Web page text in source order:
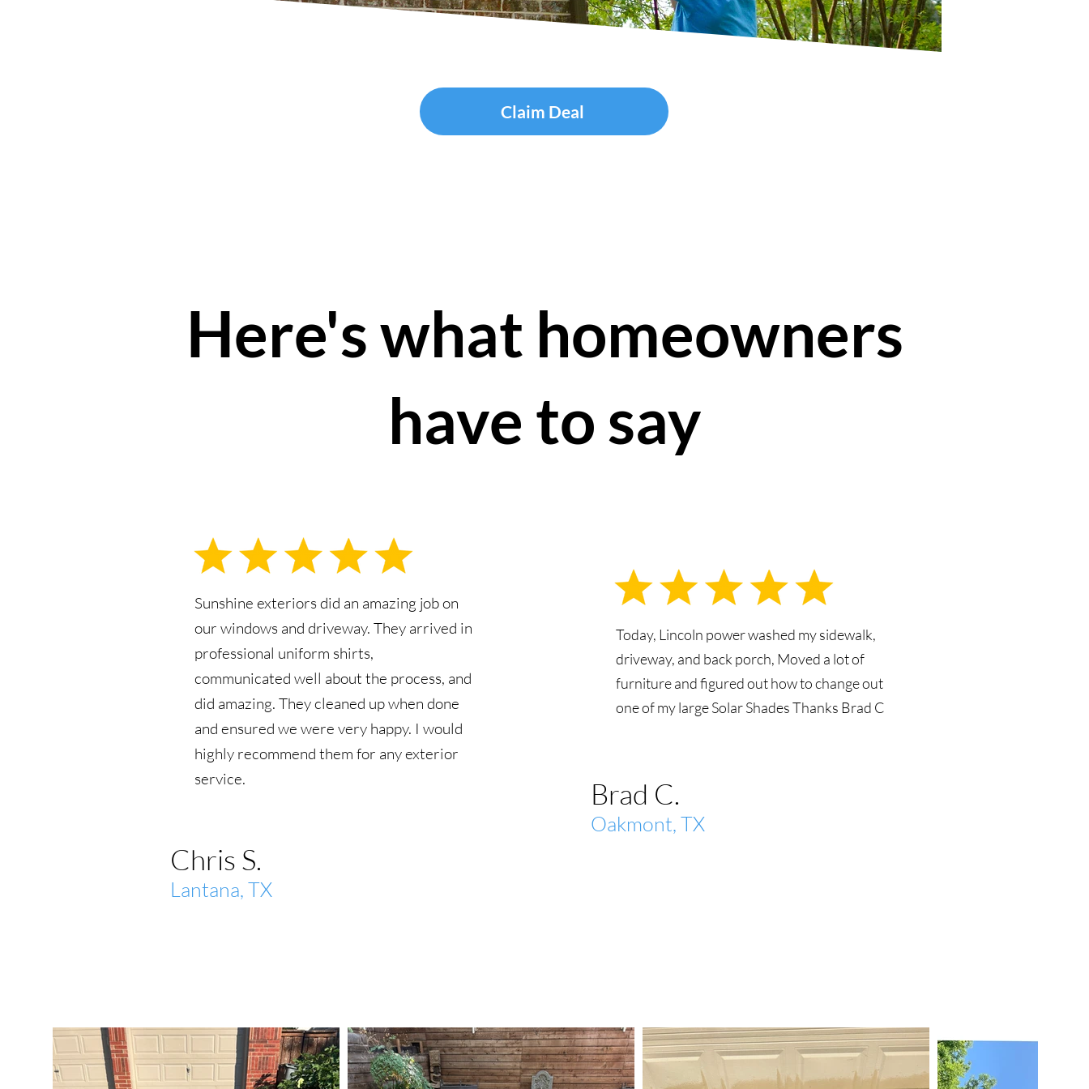
Claim Deal
Here's what homeowners
have to say
Sunshine exteriors did an amazing job on
our windows and driveway. They arrived in
professional uniform shirts,
communicated well about the process, and
did amazing. They cleaned up when done
and ensured we were very happy. I would
highly recommend them for any exterior
service.
Chris S.
Lantana, TX
Today, Lincoln power washed my sidewalk,
driveway, and back porch, Moved a lot of
furniture and figured out how to change out
one of my large Solar Shades Thanks Brad C
Brad C.
Oakmont, TX